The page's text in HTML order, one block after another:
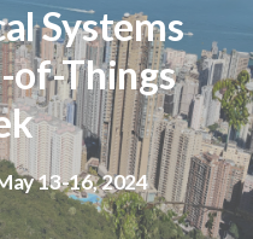
Systems
of-Things
13-16, 2024